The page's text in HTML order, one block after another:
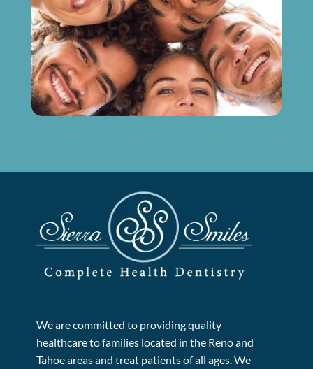
We are committed to providing quality
healthcare to families located in the Reno and
Tahoe areas and treat patients of all ages. We